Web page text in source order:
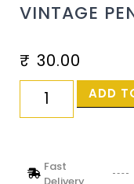
VINTAGE
₹ 30.00
ADD
Fast